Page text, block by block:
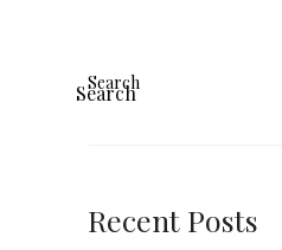
Search
Search
Recent Posts